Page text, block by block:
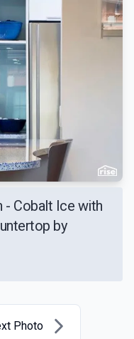
- Cobalt Ice with
by
Photo